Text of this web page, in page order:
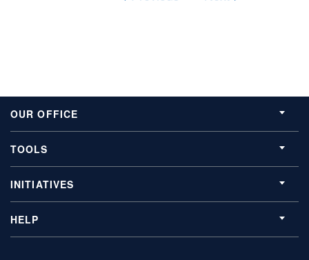
OUR OFFICE
TOOLS
INITIATIVES
HELP